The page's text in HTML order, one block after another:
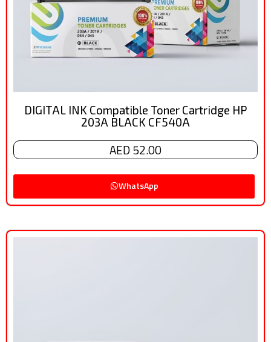
DIGITAL INK Compatible Toner Cartridge HP
203A BLACK CF540A
AED 52.00
WhatsApp